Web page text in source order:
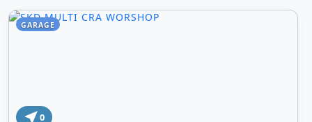
DEEP CLEANING SERVICE
near_me0
GARAGE